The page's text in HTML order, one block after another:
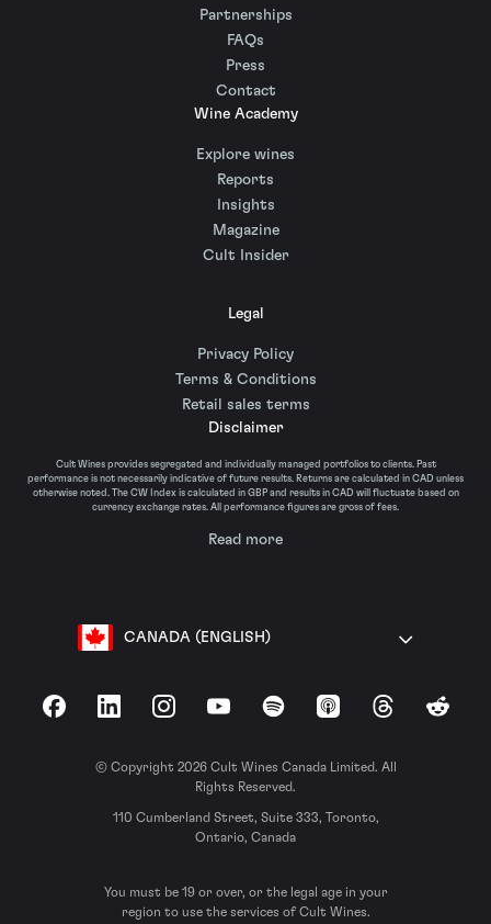
Partnerships
FAQs
Press
Contact
Wine Academy
Explore wines
Reports
Insights
Magazine
Cult Insider
Legal
Privacy Policy
Terms & Conditions
Retail sales terms
Disclaimer
Cult Wines provides segregated and individually managed portfolios to clients. Past
performance is not necessarily indicative of future results. Returns are calculated in CAD unless
otherwise noted. The CW Index is calculated in GBP and results in CAD will fluctuate based on
currency exchange rates. All performance figures are gross of fees.
Read more
CANADA (ENGLISH)
FacebookLinkedInInstagramYouTubeSpotify Apple Podcasts
ThreadsReddit
© Copyright 2026 Cult Wines Canada Limited. All
Rights Reserved.
110 Cumberland Street, Suite 333, Toronto,
Ontario, Canada
You must be 19 or over, or the legal age in your
region to use the services of Cult Wines.